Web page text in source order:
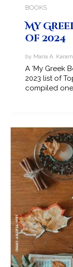
BOOKS
My
of 2024
by Maria A.
A ‘My Greek
2023 list of
compiled